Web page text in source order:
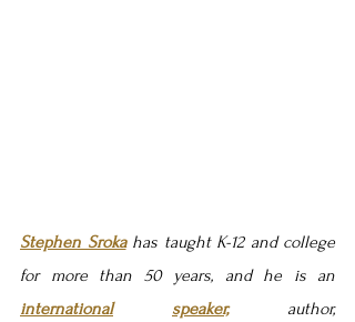
Stephen Sroka has taught K-12 and college
international
speaker, author,